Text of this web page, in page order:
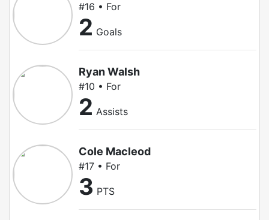
#16 • For
2 Goals
Ryan Walsh
#10 • For
2 Assists
Cole Macleod
#17 • For
3 PTS